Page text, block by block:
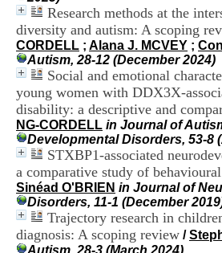
Research methods at the
diversity and autism: A scoping
CORDELL ; Alana J. MCVEY ;
Autism, 28-12 (December 2024)
Social and emotional
young women with DDX3X-
disability: a descriptive and
NG-CORDELL in Journal of
Developmental Disorders, 53-8
STXBP1-associated
a comparative study of
Sinéad O'BRIEN in Journal of
Disorders, 11-1 (December
Trajectory research in
diagnosis: A scoping review /
Autism, 28-3 (March 2024)
R
h
ô
n
e
-
l
p
e
s
C
e
n
t
r
e